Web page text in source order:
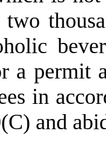
a permit
in
and